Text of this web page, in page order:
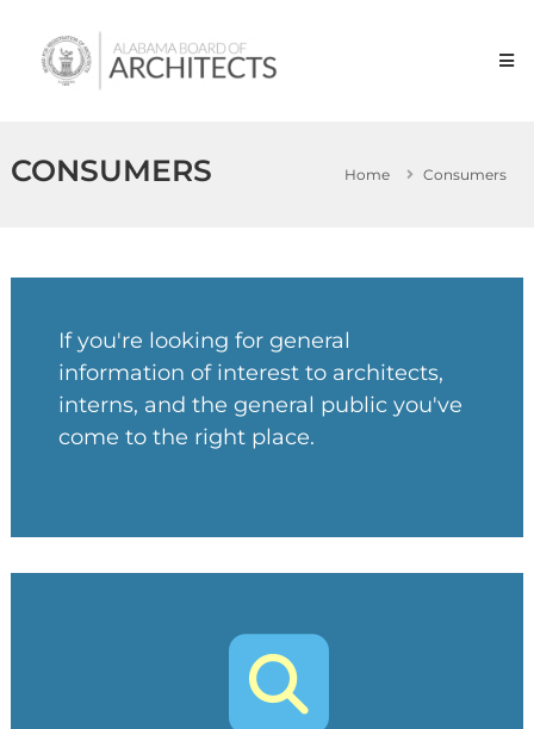
content
Alabama
Board
CONSUMERS Home Consumers
If you're looking for general
information of interest to architects,
interns, and the general public you've
come to the right place.